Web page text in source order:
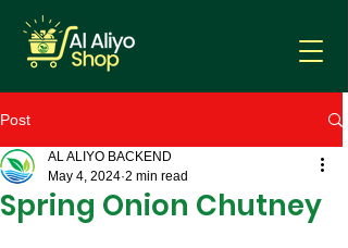
Post
Spring Onion Chutney
AL ALIYO BACKEND
May 4, 2024 2 min read